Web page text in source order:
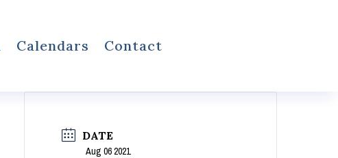
Calendars Contact
DATE
Aug 06 2021